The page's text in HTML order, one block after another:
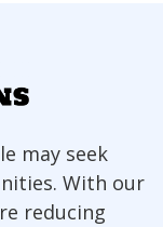
may seek
With our
reducing